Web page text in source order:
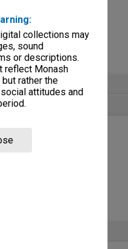
collections may
sound
or descriptions.
reflect Monash
rather the
attitudes and
items